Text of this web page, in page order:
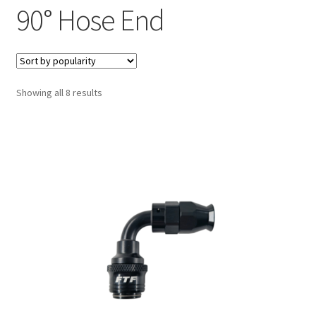
Request a Quote
Contact Us
Hose Finder
90° Hose End
Showing all 8 resultsSorted